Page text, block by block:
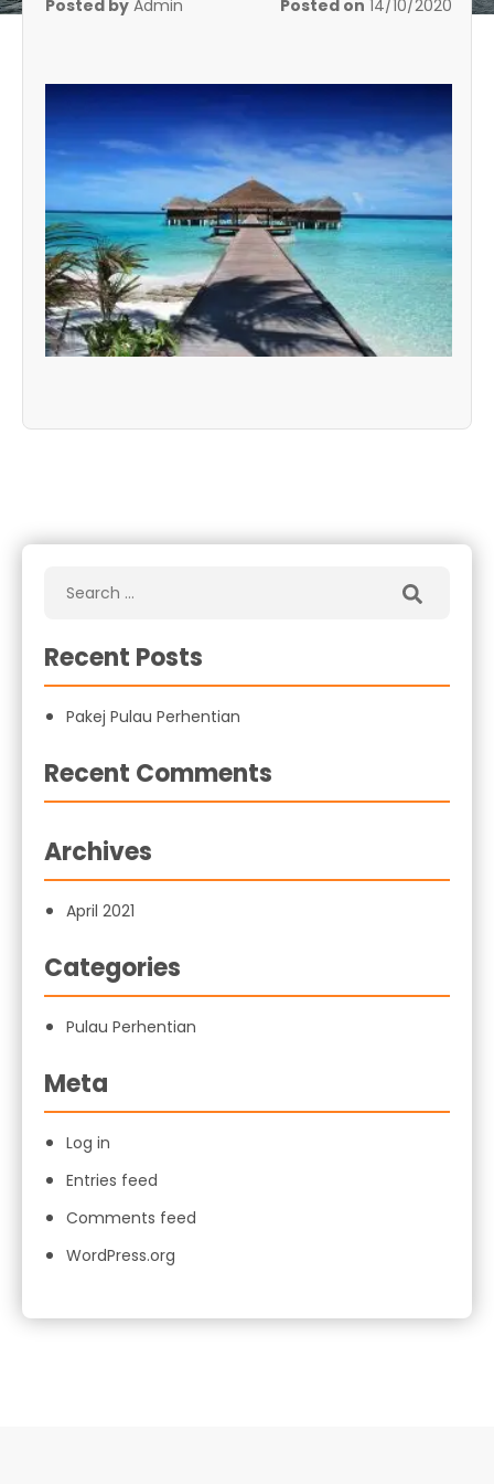
Posted by Admin Posted on 14/10/2020
Recent Posts
Pakej Pulau Perhentian
Recent Comments
Archives
April 2021
Categories
Pulau Perhentian
Meta
Log in
Entries feed
Comments feed
WordPress.org